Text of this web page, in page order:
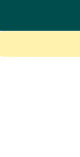
Skip to content